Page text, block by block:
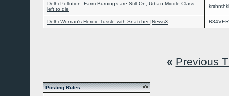
Delhi Pollution: Farm Burnings are Still On, Urban Middle-Class
left to die
Delhi Woman's Heroic Tussle with Snatcher |NewsX B34VER
« Previous
Posting Rules